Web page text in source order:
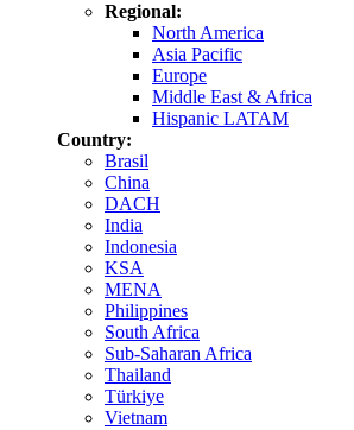
Regional:
North America
Asia Pacific
Europe
Middle East & Africa
Hispanic LATAM
Country:
Brasil
China
DACH
India
Indonesia
KSA
MENA
Philippines
South Africa
Sub-Saharan Africa
Thailand
Türkiye
Vietnam